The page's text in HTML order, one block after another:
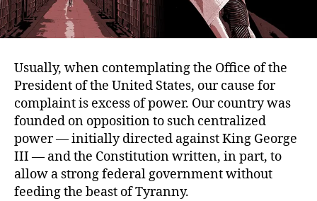
Usually, when contemplating the Office of the
President of the United States, our cause for
complaint is excess of power. Our country was
founded on opposition to such centralized
power — initially directed against King George
III — and the Constitution written, in part, to
allow a strong federal government without
feeding the beast of Tyranny.